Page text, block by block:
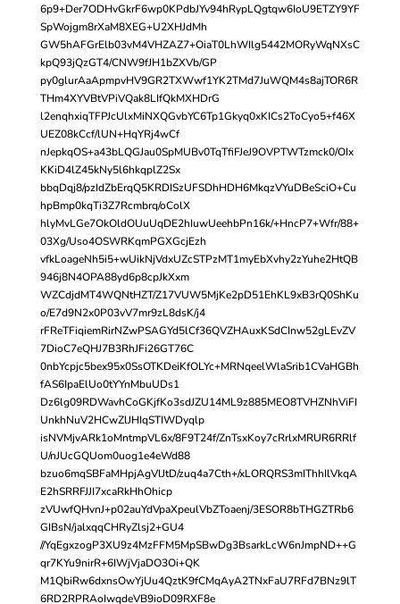
6p9+Der7ODHvGkrF6wp0KPdbJYv94hRypLQgtqw6IoU9ETZY9YF
SpWojgm8rXaM8XEG+U2XHJdMh
GW5hAFGrElb03vM4VHZAZ7+OiaT0LhWIlg5442MORyWqNXsC
kpQ93jQzGT4/CNW9fJH1bZXVb/GP
py0glurAaApmpvHV9GR2TXWwf1YK2TMd7JuWQM4s8ajTOR6R
THm4XYVBtVPiVQak8LIfQkMXHDrG
l2enqhxiqTFPJcUlxMiNXQGvbYC6Tp1Gkyq0xKICs2ToCyo5+f46X
UEZ08kCcf/lUN+HqYRj4wCf
nJepkqOS+a43bLQGJau0SpMUBv0TqTfiFJeJ9OVPTWTzmck0/OIx
KKiD4lZ45kNy5l6hkqplZ2Sx
bbqDqj8/pzIdZbErqQ5KRDISzUFSDhHDH6MkqzVYuDBeSciO+Cu
hpBmp0kqTi3Z7Rcmbrq/oColX
hlyMvLGe7OkOldOUuUqDE2hIuwUeehbPn16k/+HncP7+Wfr/88+
03Xg/Uso4OSWRKqmPGXGcjEzh
vfkLoageNh5i5+wUikNjVdxUZcSTPzMT1myEbXvhy2zYuhe2HtQB
946j8N4OPA88yd6p8cpJkXxm
WZCdjdMT4WQNtHZT/Z17VUW5MjKe2pD51EhKL9xB3rQ0ShKu
o/E7d9N2x0P03vV7mr9zL8dsK/j4
rFReTFiqiemRirNZwPSAGYd5lCf36QVZHAuxKSdCInw52gLEvZV
7DioC7eQHJ7B3RhJFi26GT76C
0nbYcpjc5bex95x0SsOTKDeiKfOLYc+MRNqeelWlaSrib1CVaHGBh
fAS6IpaElUo0tYYnMbuUDs1
Dz6lg09RDWavhCoGKjfKo3sdJZU14ML9z885MEO8TVHZNhViFI
UnkhNuV2HCwZlJHIqSTIWDyqlp
isNVMjvARk1oMntmpVL6x/8F9T24f/ZnTsxKoy7cRrlxMRUR6RRlf
U/nJUcGQUom0uog1e4eWd88
bzuo6mqSBFaMHpjAgVlJtD/zuq4a7Cth+/xLORQRS3mIThhIlVkqA
E2hSRRFJJI7xcaRkHhOhicp
zVUwfQHvnJ+p02auYdVpaXpeulVbZToaenj/3ESOR8bTHGZTRb6
GIBsN/jalxqqCHRyZlsj2+GU4
//YqEgxzogP3XU9z4MzFFM5MpSBwDg3BsarkLcW6nJmpND++G
qr7KYu9nirR+6IWjVjaDO3Oi+QK
M1QbiRw6dxnsOwYjUu4QztK9fCMqAyA2TNxFaU7RFd7BNz9lT
6RD2RPRAoIwqdeVB9ioD09RXF8e